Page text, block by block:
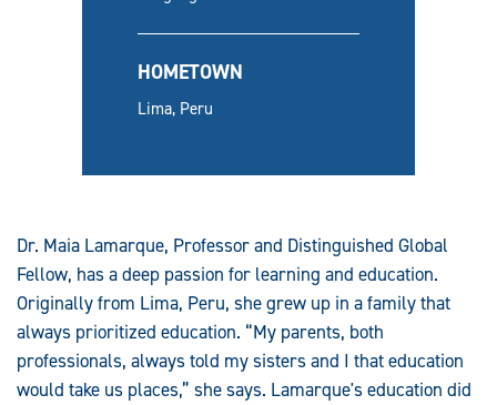
HOMETOWN
Lima, Peru
Dr. Maia Lamarque, Professor and Distinguished Global
Fellow, has a deep passion for learning and education.
Originally from Lima, Peru, she grew up in a family that
always prioritized education. “My parents, both
professionals, always told my sisters and I that education
would take us places,” she says. Lamarque's education did